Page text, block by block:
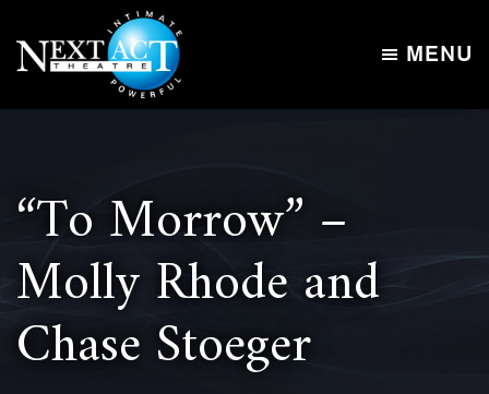
to
main
content
to
footer
Next
Intimate,
MENU
“To Morrow” –
Molly Rhode and
Chase Stoeger